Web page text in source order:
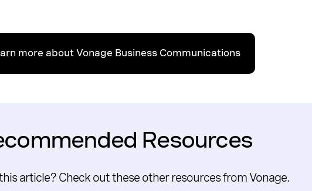
more about Vonage Business Communications
Resources
article? Check out these other resources from Vonage.